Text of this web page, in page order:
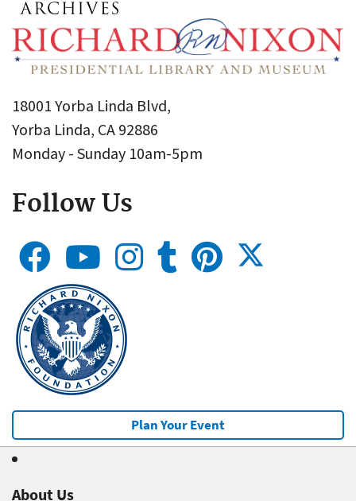
18001 Yorba Linda Blvd,
Yorba Linda, CA 92886
Monday - Sunday 10am-5pm
Follow Us
Plan Your Event
About Us